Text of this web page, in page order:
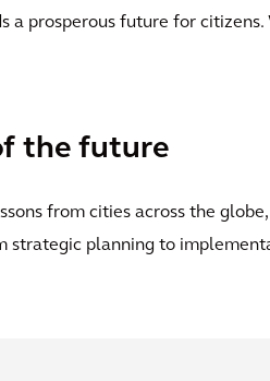
a prosperous future for
the future
from cities across the
strategic planning to